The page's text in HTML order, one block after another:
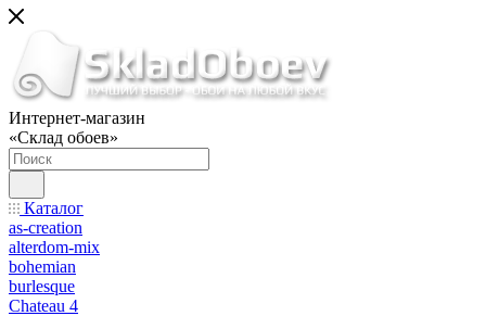
Интернет-магазин
«Склад обоев»
Каталог
as-creation
alterdom-mix
bohemian
burlesque
Chateau 4